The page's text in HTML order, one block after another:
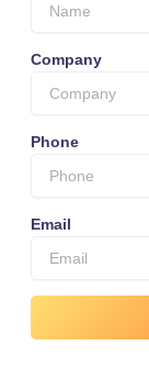
Company
Phone
Email